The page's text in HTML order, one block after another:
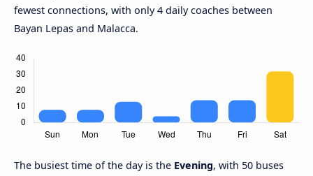
fewest connections, with only 4 daily coaches between
Bayan Lepas and Malacca.
The busiest time of the day is the Evening, with 50 buses